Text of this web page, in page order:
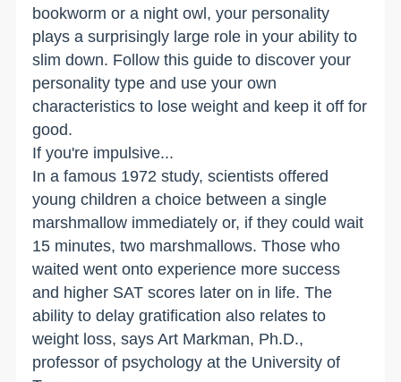
bookworm or a night owl, your personality
plays a surprisingly large role in your ability to
slim down. Follow this guide to discover your
personality type and use your own
characteristics to lose weight and keep it off for
good.
If you're impulsive...
In a famous 1972 study, scientists offered
young children a choice between a single
marshmallow immediately or, if they could wait
15 minutes, two marshmallows. Those who
waited went onto experience more success
and higher SAT scores later on in life. The
ability to delay gratification also relates to
weight loss, says Art Markman, Ph.D.,
professor of psychology at the University of